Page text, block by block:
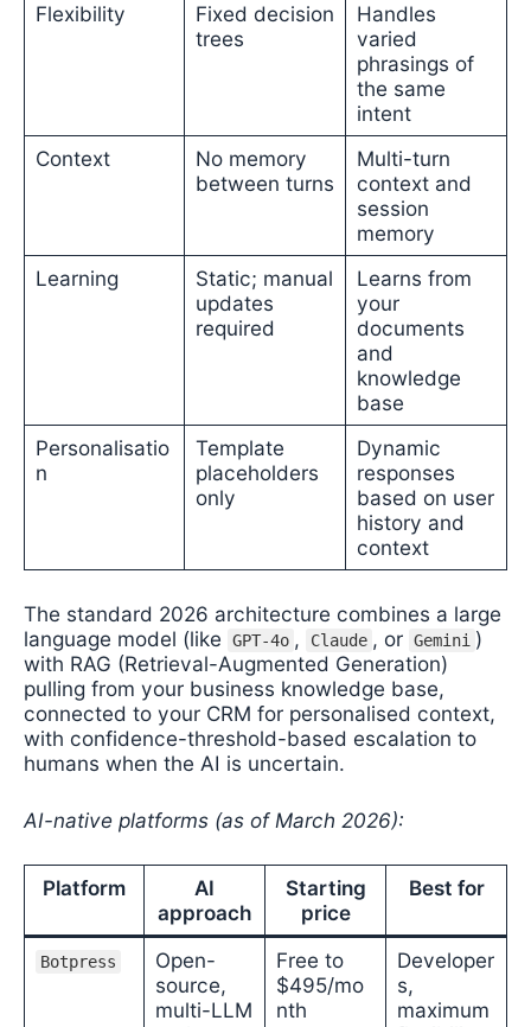
Flexibility
Fixed decision
trees
Handles
varied
phrasings of
the same
intent
Context
No memory
between turns
Multi-turn
context and
session
memory
Learning
Static; manual
updates
required
Learns from
your
documents
and
knowledge
base
Personalisatio
n
Template
placeholders
only
Dynamic
responses
based on user
history and
context
The standard 2026 architecture combines a large
language model (like
GPT-4o , Claude , or Gemini )
with RAG (Retrieval-Augmented Generation)
pulling from your business knowledge base,
connected to your CRM for personalised context,
with confidence-threshold-based escalation to
humans when the AI is uncertain.
AI-native platforms (as of March 2026):
Platform
AI
approach
Starting
price
Best for
Botpress
Open-
source,
multi-LLM
Free to
$495/mo
nth
Developer
s,
maximum